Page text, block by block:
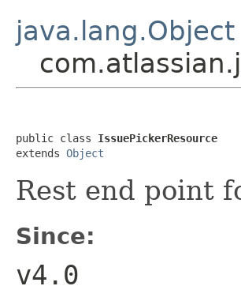
java.lang.Object
public class IssuePickerResource
extends Object
Rest end point
Since:
v4.0